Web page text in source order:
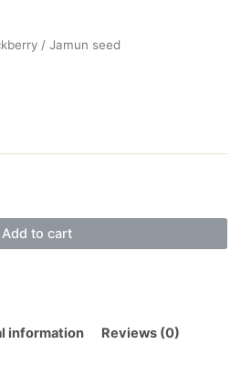
/ Jamun seed
Add to cart
information Reviews (0)